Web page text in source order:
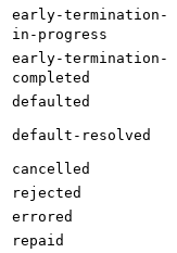
early-termination-
in-progress
early-termination-
completed
defaulted
default-resolved
cancelled
rejected
errored
repaid